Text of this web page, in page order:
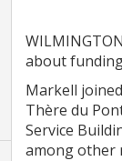
about
Markell
Thère du
Service
among other